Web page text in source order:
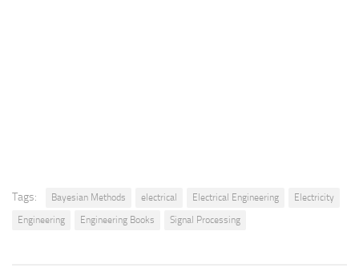
Tags: Bayesian Methods electrical Electrical Engineering
Electricity
Engineering
Engineering Books Signal Processing